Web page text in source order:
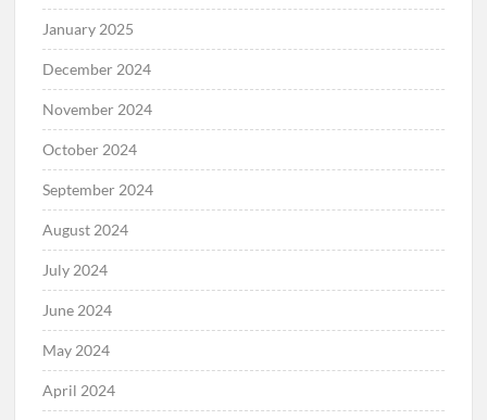
January 2025
December 2024
November 2024
October 2024
September 2024
August 2024
July 2024
June 2024
May 2024
April 2024